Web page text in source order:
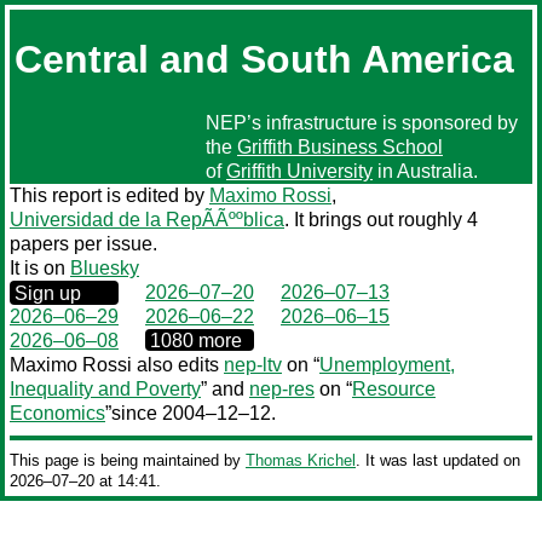
Central and South America
NEP’s infrastructure is sponsored by
the Griffith Business School
ofGriffith University in Australia.
This report is edited by Maximo Rossi,
Universidad de la RepÃÃººblica. It brings out roughly 4
papers per issue.
It is on Bluesky
0000‒00‒00
Sign up 2026–07–20
2026–07–13
2026–06–29
2026–06–22
2026–06–15
2026–06–08
0000‒00‒00
1080 more
Maximo Rossi also edits nep-ltv on “Unemployment,
Inequality and Poverty” and nep-res on “Resource
Economics”since 2004–12–12.
This page is being maintained by Thomas Krichel
. It was last updated on
2026‒07‒20 at 14:41.